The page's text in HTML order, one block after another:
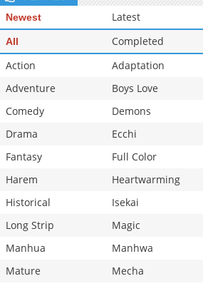
Newest Latest
All Completed
Action
Adaptation
Adventure
Boys Love
Comedy
Demons
Drama
Ecchi
Fantasy
Full Color
Harem
Heartwarming
Historical
Isekai
Long Strip
Magic
Manhua
Manhwa
Mature
Mecha